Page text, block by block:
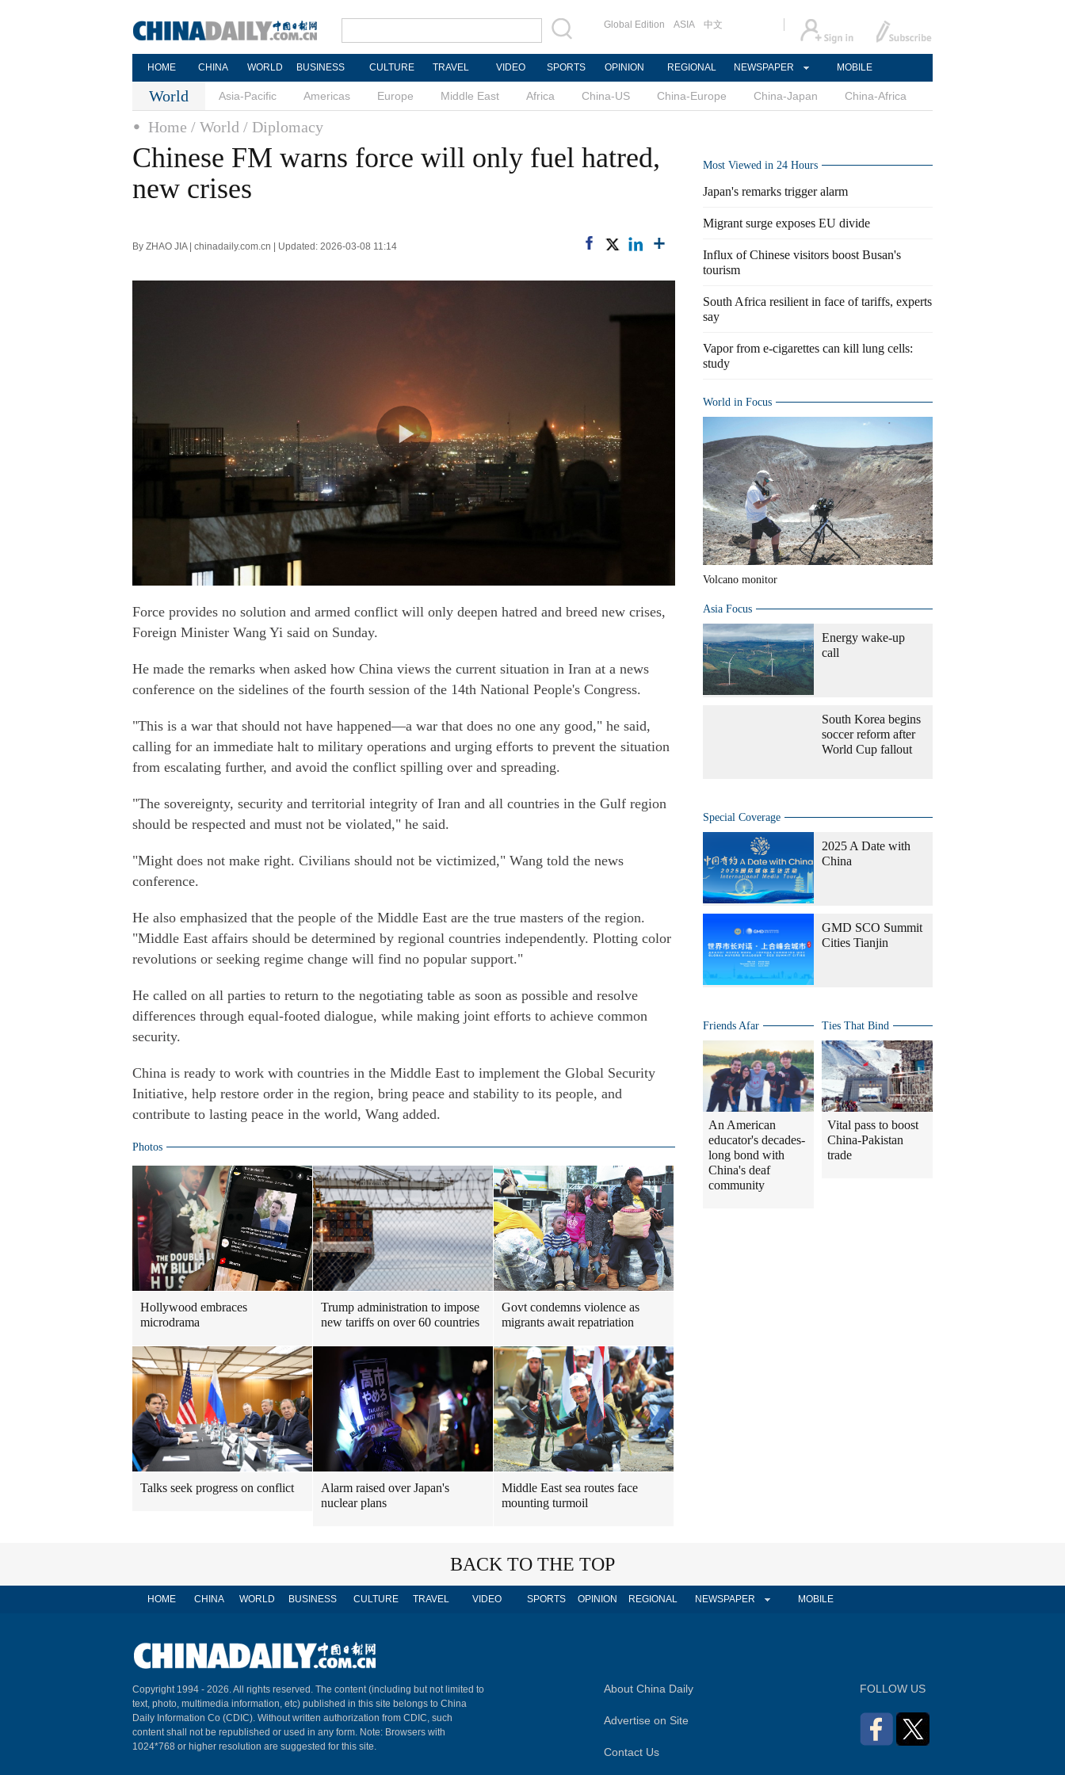
Global Edition ASIA 中文
HOME CHINA WORLD BUSINESS CULTURE TRAVEL VIDEO SPORTS OPINION REGIONAL NEWSPAPER MOBILE
World Asia-Pacific Americas Europe Middle East Africa China-US China-Europe China-Japan China-Africa
Home / World / Diplomacy
Chinese FM warns force will only fuel hatred,
new crises
By ZHAO JIA | chinadaily.com.cn | Updated: 2026-03-08 11:14
Force provides no solution and armed conflict will only deepen hatred and breed new crises,
Foreign Minister Wang Yi said on Sunday.
He made the remarks when asked how China views the current situation in Iran at a news
conference on the sidelines of the fourth session of the 14th National People's Congress.
"This is a war that should not have happened—a war that does no one any good," he said,
calling for an immediate halt to military operations and urging efforts to prevent the situation
from escalating further, and avoid the conflict spilling over and spreading.
"The sovereignty, security and territorial integrity of Iran and all countries in the Gulf region
should be respected and must not be violated," he said.
"Might does not make right. Civilians should not be victimized," Wang told the news
conference.
He also emphasized that the people of the Middle East are the true masters of the region.
"Middle East affairs should be determined by regional countries independently. Plotting color
revolutions or seeking regime change will find no popular support."
He called on all parties to return to the negotiating table as soon as possible and resolve
differences through equal-footed dialogue, while making joint efforts to achieve common
security.
China is ready to work with countries in the Middle East to implement the Global Security
Initiative, help restore order in the region, bring peace and stability to its people, and
contribute to lasting peace in the world, Wang added.
Photos
Hollywood embraces
microdrama
Trump administration to impose
new tariffs on over 60 countries
Govt condemns violence as
migrants await repatriation
Talks seek progress on conflict
Alarm raised over Japan's
nuclear plans
Middle East sea routes face
mounting turmoil
Most Viewed in 24 Hours
Japan's remarks trigger alarm
Migrant surge exposes EU divide
Influx of Chinese visitors boost Busan's
tourism
South Africa resilient in face of tariffs, experts
say
Vapor from e-cigarettes can kill lung cells:
study
World in Focus
Volcano monitor
Asia Focus
Energy wake-up
call
South Korea begins
soccer reform after
World Cup fallout
Special Coverage
2025 A Date with
China
GMD SCO Summit
Cities Tianjin
Friends Afar
An American
educator's decades-
long bond with
China's deaf
community
Ties That Bind
Vital pass to boost
China-Pakistan
trade
BACK TO THE TOP
HOME CHINA WORLD BUSINESS CULTURE TRAVEL VIDEO SPORTS OPINION REGIONAL NEWSPAPER MOBILE
Copyright 1994 - 2026. All rights reserved. The content (including but not limited to
text, photo, multimedia information, etc) published in this site belongs to China
Daily Information Co (CDIC). Without written authorization from CDIC, such
content shall not be republished or used in any form. Note: Browsers with
1024*768 or higher resolution are suggested for this site.
About China Daily
Advertise on Site
Contact Us
FOLLOW US